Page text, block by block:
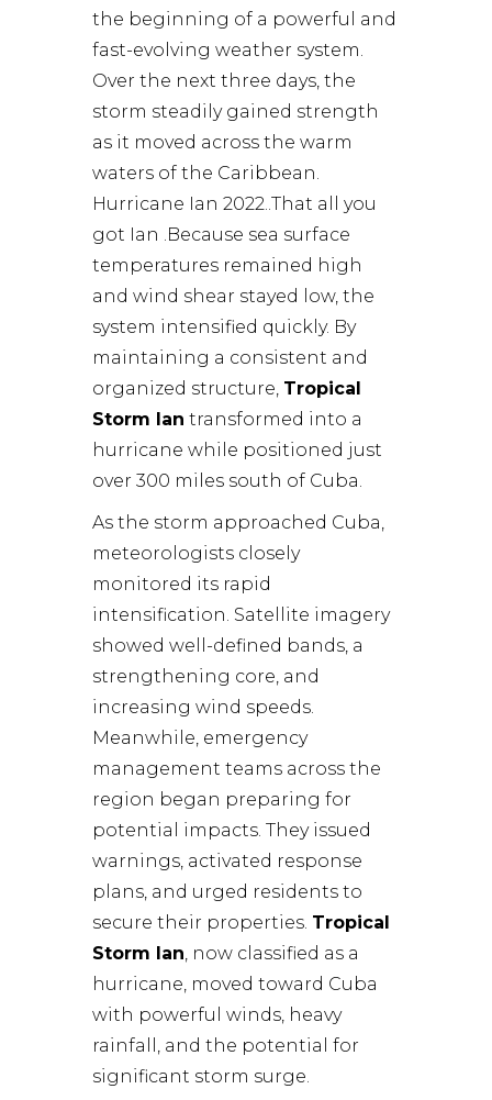
the beginning of a powerful and
fast-evolving weather system.
Over the next three days, the
storm steadily gained strength
as it moved across the warm
waters of the Caribbean.
Hurricane Ian 2022..That all you
got Ian .Because sea surface
temperatures remained high
and wind shear stayed low, the
system intensified quickly. By
maintaining a consistent and
organized structure, Tropical
Storm Ian transformed into a
hurricane while positioned just
over 300 miles south of Cuba.
As the storm approached Cuba,
meteorologists closely
monitored its rapid
intensification. Satellite imagery
showed well-defined bands, a
strengthening core, and
increasing wind speeds.
Meanwhile, emergency
management teams across the
region began preparing for
potential impacts. They issued
warnings, activated response
plans, and urged residents to
secure their properties. Tropical
Storm Ian, now classified as a
hurricane, moved toward Cuba
with powerful winds, heavy
rainfall, and the potential for
significant storm surge.